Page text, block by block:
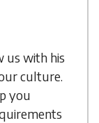
us with his
culture.
you